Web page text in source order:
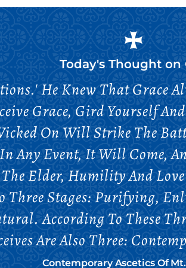
Today's Thought on
He Knew That Grace
Grace, Gird Yourself
On Will Strike The
Any Event, It Will Come,
Elder, Humility And
Stages: Purifying,
According To These
Are Also Three:
Contemporary Ascetics Of